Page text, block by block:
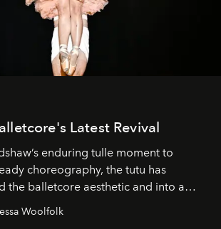
Latest Revival
enduring tulle moment to
choreography, the tutu has
the balletcore aesthetic and into a
fixture.
Woolfolk